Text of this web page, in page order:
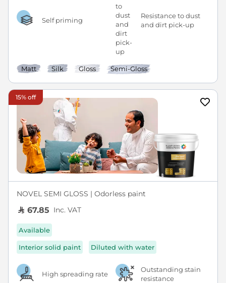
Self priming
Resistance to dust
and dirt pick-up
Matt Silk Gloss Semi-Gloss
15% off
NOVEL SEMI GLOSS | Odorless paint
67.85 Inc. VAT
Available
Interior solid paint Diluted with water
High spreading rate
Outstanding stain
resistance